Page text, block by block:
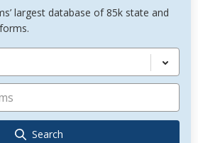
largest database of 85k state and
Search